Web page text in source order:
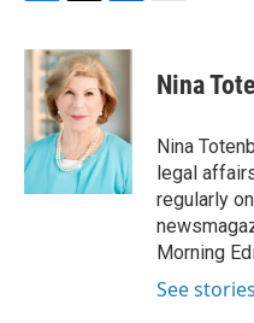
c
e
b
o
k
i
t
t
e
r
n
k
e
d
I
n
Nina
Nina
legal
regularly
Morning
See